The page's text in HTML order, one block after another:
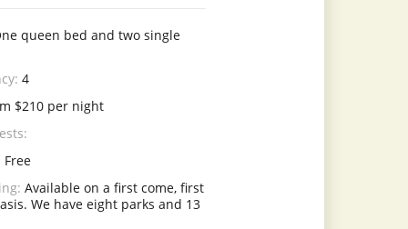
queen bed and two single
4
$210 per night
Free
Available on a first come, first
We have eight parks and 13